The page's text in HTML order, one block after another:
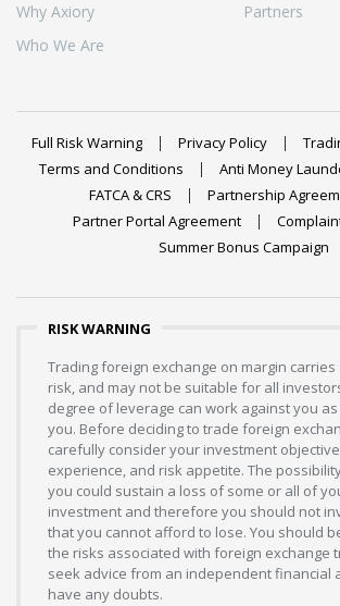
Why Axiory
Who We Are
Partners
Full Risk Warning Privacy Policy
Terms and Conditions
Anti Money
FATCA & CRS
Partnership
Partner Portal Agreement
Summer Bonus Campaign
RISK WARNING
Trading foreign exchange on margin
risk, and may not be suitable for all
degree of leverage can work against you
you. Before deciding to trade foreign
carefully consider your investment
experience, and risk appetite. The
you could sustain a loss of some or all of
investment and therefore you should not
that you cannot afford to lose. You should
the risks associated with foreign exchange
seek advice from an independent financial
have any doubts.